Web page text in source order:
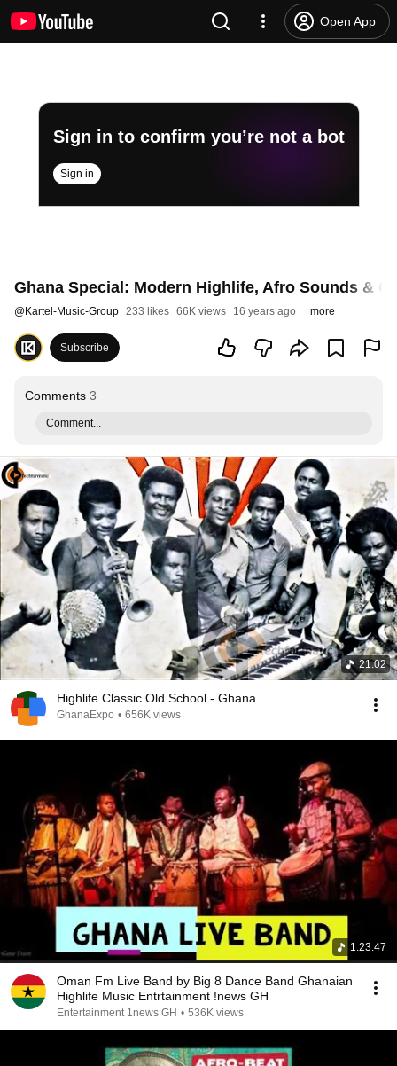
Open App
Sign in to confirm you’re not a bot
Sign in
Ghana Special: Modern Highlife, Afro Sounds &
@Kartel-Music-Group 233 likes 66K views 16 years ago more
Subscribe
Comments 3
Comment...
21:02
Highlife Classic Old School - Ghana
GhanaExpo • 656K views
1:23:47
Oman Fm Live Band by Big 8 Dance Band Ghanaian
Highlife Music Entrtainment !news GH
Entertainment 1news GH • 536K views